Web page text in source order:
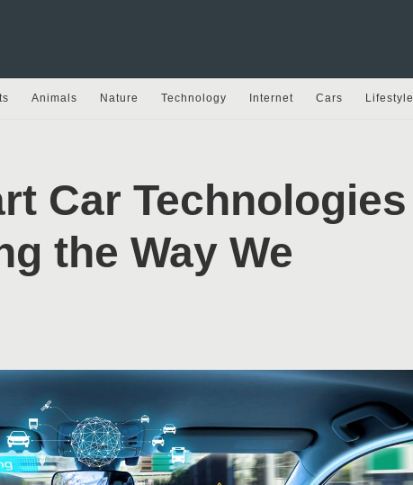
Animals Nature Technology Internet Cars Lifestyle
Car Technologies
the Way We